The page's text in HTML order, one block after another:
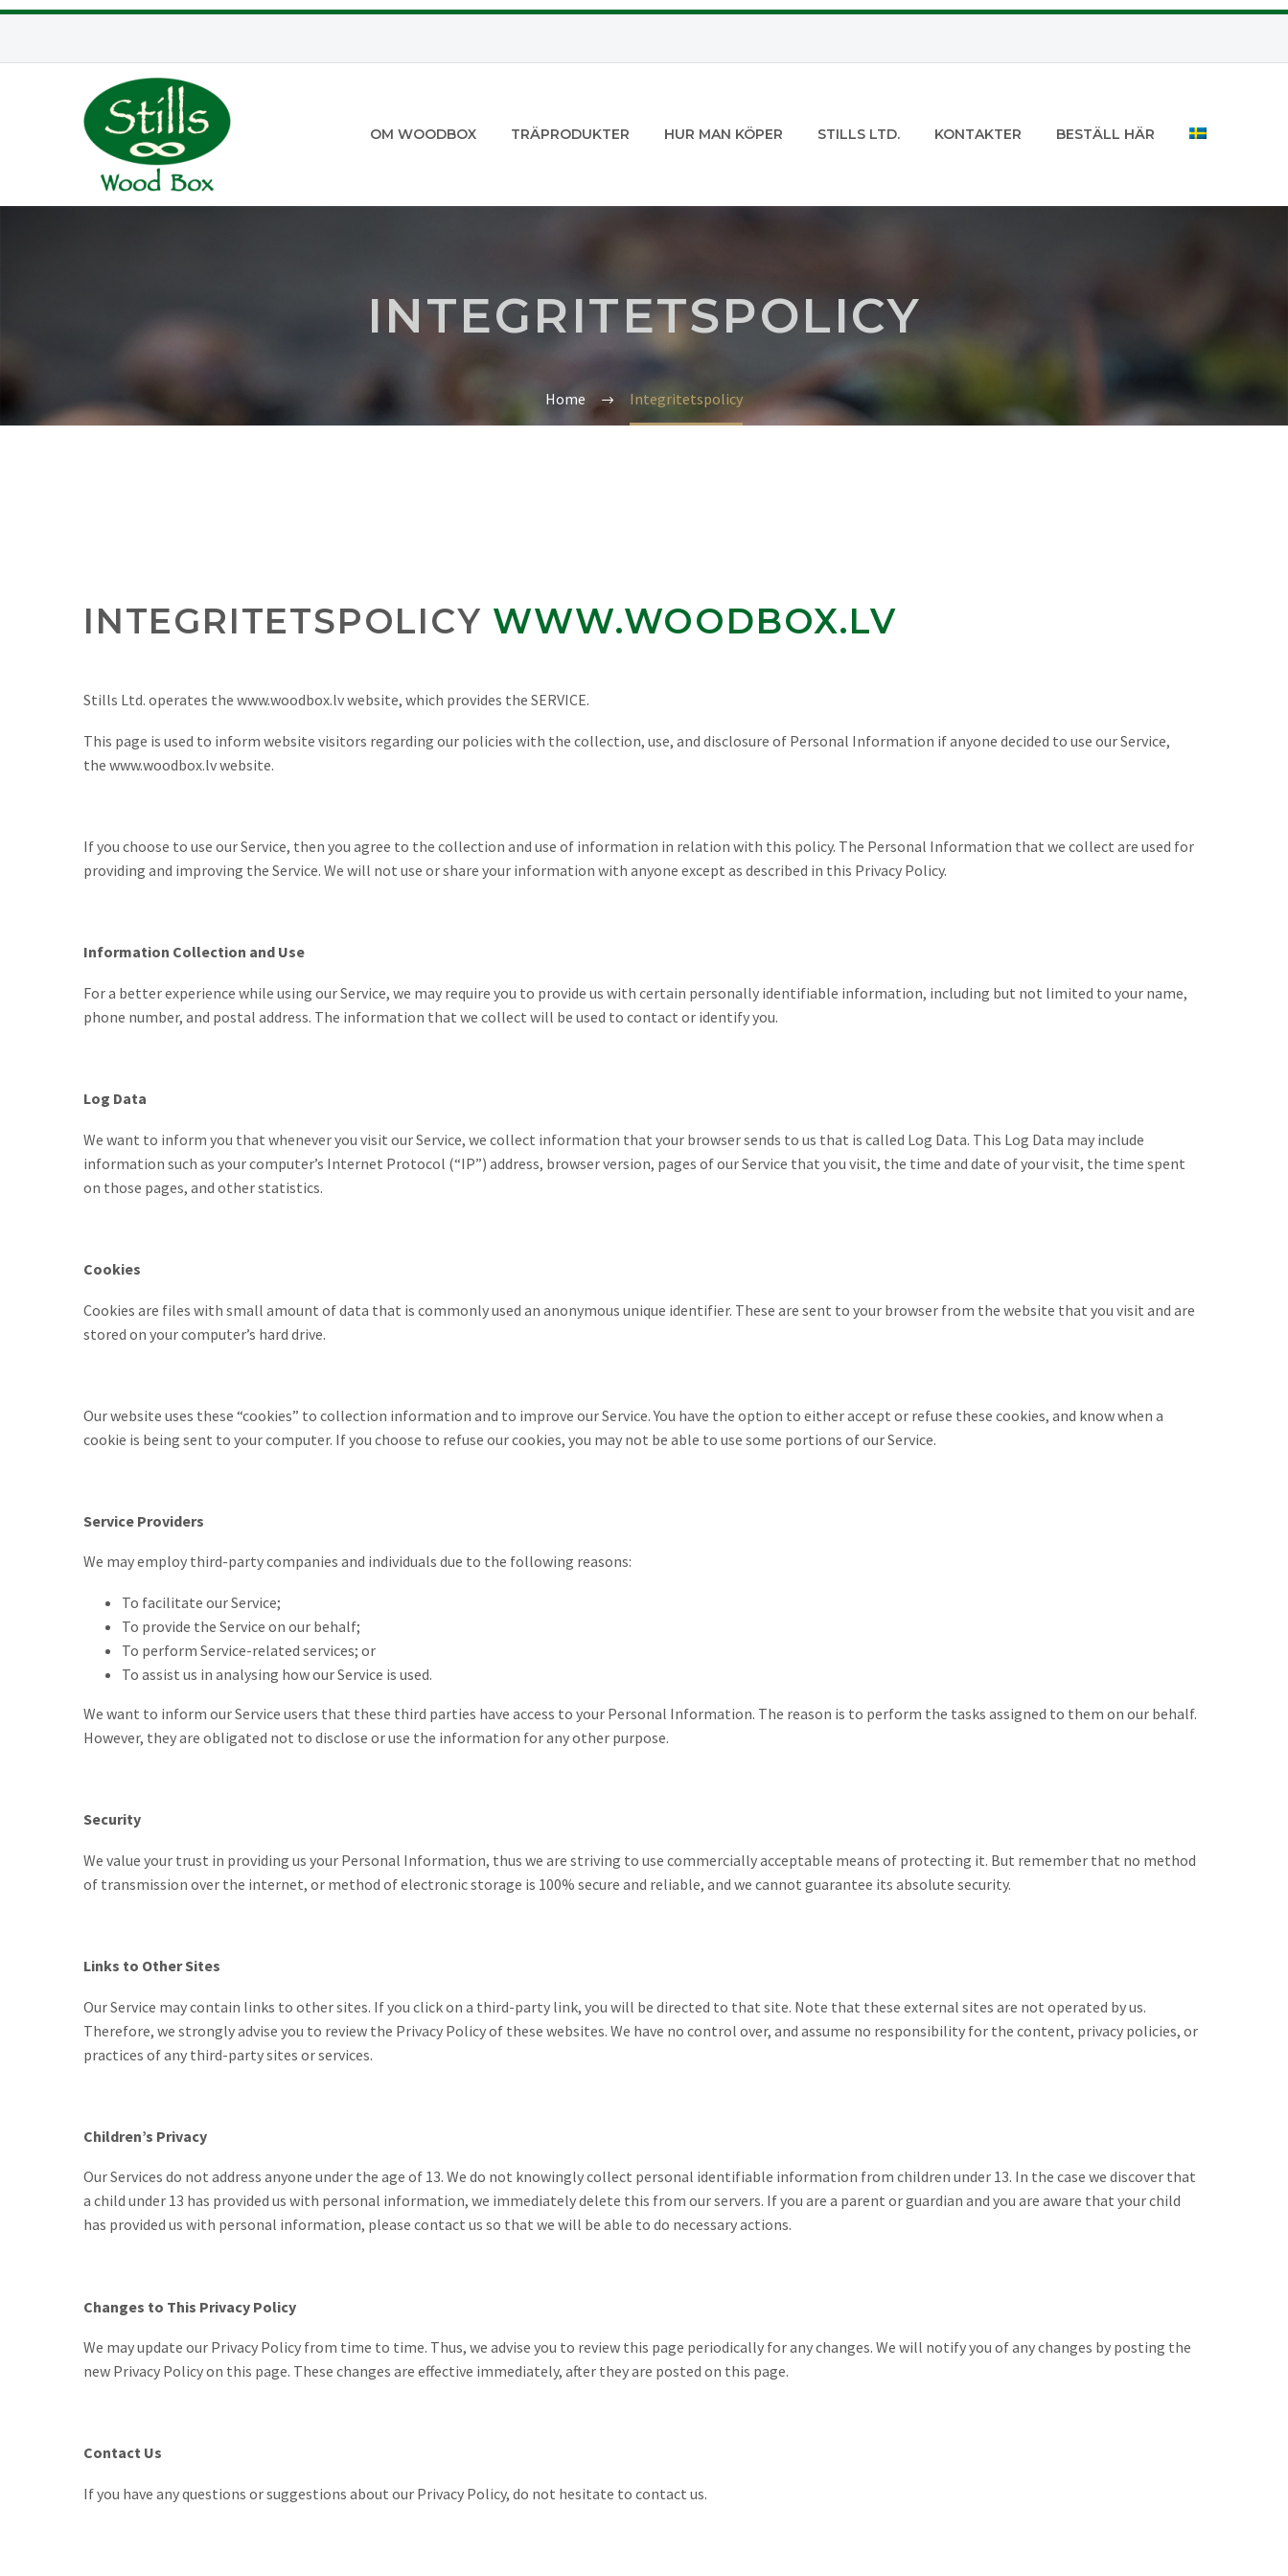
OM WOODBOX TRÄPRODUKTER HUR MAN KÖPER STILLS LTD. KONTAKTER BESTÄLL HÄR
INTEGRITETSPOLICY
Home Integritetspolicy
INTEGRITETSPOLICY WWW.WOODBOX.LV
Stills Ltd. operates the www.woodbox.lv website, which provides the SERVICE.
This page is used to inform website visitors regarding our policies with the collection, use, and disclosure of Personal Information if anyone decided to use our Service,
the www.woodbox.lv website.
If you choose to use our Service, then you agree to the collection and use of information in relation with this policy. The Personal Information that we collect are used for
providing and improving the Service. We will not use or share your information with anyone except as described in this Privacy Policy.
Information Collection and Use
For a better experience while using our Service, we may require you to provide us with certain personally identifiable information, including but not limited to your name,
phone number, and postal address. The information that we collect will be used to contact or identify you.
Log Data
We want to inform you that whenever you visit our Service, we collect information that your browser sends to us that is called Log Data. This Log Data may include
information such as your computer’s Internet Protocol (“IP”) address, browser version, pages of our Service that you visit, the time and date of your visit, the time spent
on those pages, and other statistics.
Cookies
Cookies are files with small amount of data that is commonly used an anonymous unique identifier. These are sent to your browser from the website that you visit and are
stored on your computer’s hard drive.
Our website uses these “cookies” to collection information and to improve our Service. You have the option to either accept or refuse these cookies, and know when a
cookie is being sent to your computer. If you choose to refuse our cookies, you may not be able to use some portions of our Service.
Service Providers
We may employ third-party companies and individuals due to the following reasons:
To facilitate our Service;
To provide the Service on our behalf;
To perform Service-related services; or
To assist us in analysing how our Service is used.
We want to inform our Service users that these third parties have access to your Personal Information. The reason is to perform the tasks assigned to them on our behalf.
However, they are obligated not to disclose or use the information for any other purpose.
Security
We value your trust in providing us your Personal Information, thus we are striving to use commercially acceptable means of protecting it. But remember that no method
of transmission over the internet, or method of electronic storage is 100% secure and reliable, and we cannot guarantee its absolute security.
Links to Other Sites
Our Service may contain links to other sites. If you click on a third-party link, you will be directed to that site. Note that these external sites are not operated by us.
Therefore, we strongly advise you to review the Privacy Policy of these websites. We have no control over, and assume no responsibility for the content, privacy policies, or
practices of any third-party sites or services.
Children’s Privacy
Our Services do not address anyone under the age of 13. We do not knowingly collect personal identifiable information from children under 13. In the case we discover that
a child under 13 has provided us with personal information, we immediately delete this from our servers. If you are a parent or guardian and you are aware that your child
has provided us with personal information, please contact us so that we will be able to do necessary actions.
Changes to This Privacy Policy
We may update our Privacy Policy from time to time. Thus, we advise you to review this page periodically for any changes. We will notify you of any changes by posting the
new Privacy Policy on this page. These changes are effective immediately, after they are posted on this page.
Contact Us
If you have any questions or suggestions about our Privacy Policy, do not hesitate to contact us.